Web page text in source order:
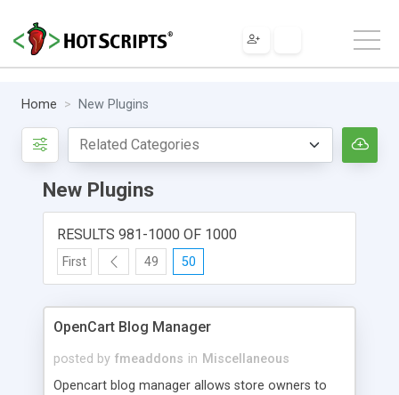
Home New Plugins
New Plugins
RESULTS 981-1000 OF 1000
First 49 50
OpenCart Blog Manager
posted by fmeaddons in Miscellaneous
Opencart blog manager allows store owners to